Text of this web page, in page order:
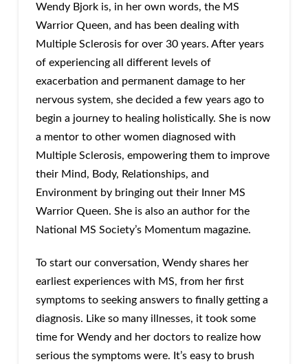
Wendy Bjork is, in her own words, the MS
Warrior Queen, and has been dealing with
Multiple Sclerosis for over 30 years. After years
of experiencing all different levels of
exacerbation and permanent damage to her
nervous system, she decided a few years ago to
begin a journey to healing holistically. She is now
a mentor to other women diagnosed with
Multiple Sclerosis, empowering them to improve
their Mind, Body, Relationships, and
Environment by bringing out their Inner MS
Warrior Queen. She is also an author for the
National MS Society’s Momentum magazine.
To start our conversation, Wendy shares her
earliest experiences with MS, from her first
symptoms to seeking answers to finally getting a
diagnosis. Like so many illnesses, it took some
time for Wendy and her doctors to realize how
serious the symptoms were. It’s easy to brush